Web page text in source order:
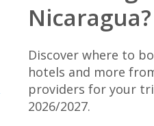
Nicaragua?
Discover where to
hotels and more
providers for your
2026/2027.